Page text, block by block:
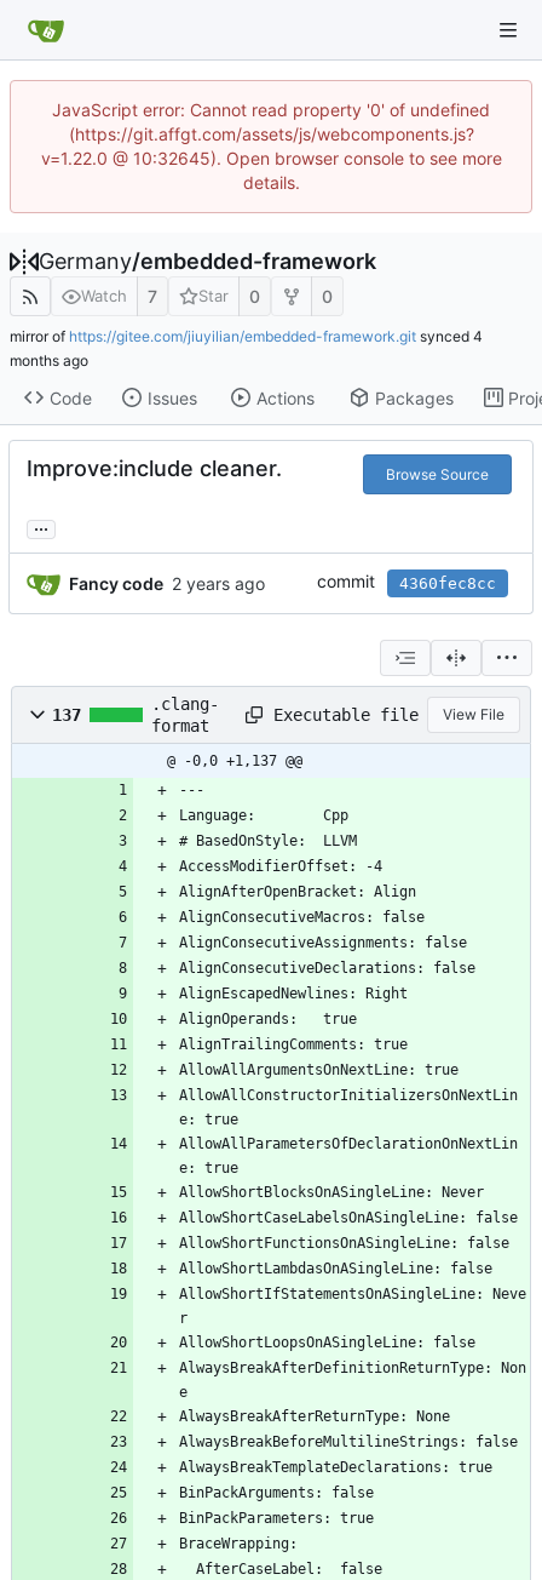
JavaScript error: Cannot read property '0' of undefined
(https://git.affgt.com/assets/js/webcomponents.js?
v=1.22.0 @ 10:32645). Open browser console to see more
details.
Germany/embedded-framework
Watch 7 Star 0 0
mirror of https://gitee.com/jiuyilian/embedded-framework.git synced
Code Issues Actions Packages
Improve:include cleaner. Browse Source
...
Fancy code commit 4360fec8cc
137
.clang-
format
Executable file View File
@ -0,0 +1,137 @@
---
Language:        Cpp
# BasedOnStyle:  LLVM
AccessModifierOffset: -4
AlignAfterOpenBracket: Align
AlignConsecutiveMacros: false
AlignConsecutiveAssignments: false
AlignConsecutiveDeclarations: false
AlignEscapedNewlines: Right
AlignOperands:   true
AlignTrailingComments: true
AllowAllArgumentsOnNextLine: true
AllowAllConstructorInitializersOnNextLin
e: true
AllowAllParametersOfDeclarationOnNextLin
e: true
AllowShortBlocksOnASingleLine: Never
AllowShortCaseLabelsOnASingleLine: false
AllowShortFunctionsOnASingleLine: false
AllowShortLambdasOnASingleLine: false
AllowShortIfStatementsOnASingleLine: Neve
r
AllowShortLoopsOnASingleLine: false
AlwaysBreakAfterDefinitionReturnType: Non
e
AlwaysBreakAfterReturnType: None
AlwaysBreakBeforeMultilineStrings: false
AlwaysBreakTemplateDeclarations: true
BinPackArguments: false
BinPackParameters: true
BraceWrapping:
  AfterCaseLabel:  false